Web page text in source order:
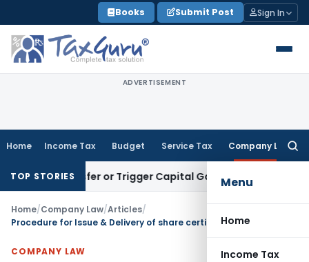
to
content
Books Submit Post Sign In
ADVERTISEMENT
Home Income Tax Budget Service Tax Company Law
Menu
Home
Income Tax
TOP STORIES
Transfer or Trigger Capital Gains: ITAT Kolkata
Home/Company Law/Articles/
COMPANY LAW